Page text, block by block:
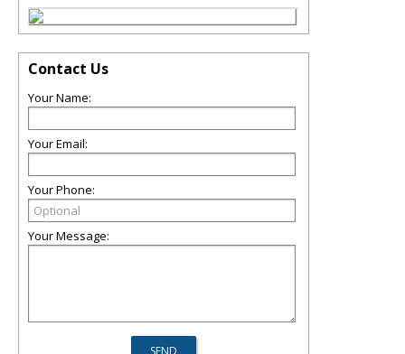
Contact Us
Your Name:
Your Email:
Your Phone:
Your Message: